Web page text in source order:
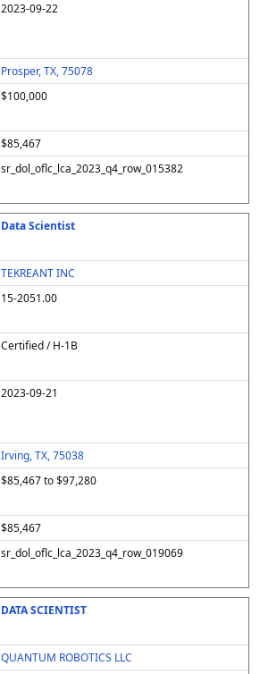
2023-09-22
Prosper, TX, 75078
$100,000
$85,467
sr_dol_oflc_lca_2023_q4_row_015382
Data Scientist
TEKREANT INC
15-2051.00
Certified / H-1B
2023-09-21
Irving, TX, 75038
$85,467 to $97,280
$85,467
sr_dol_oflc_lca_2023_q4_row_019069
DATA SCIENTIST
QUANTUM ROBOTICS LLC